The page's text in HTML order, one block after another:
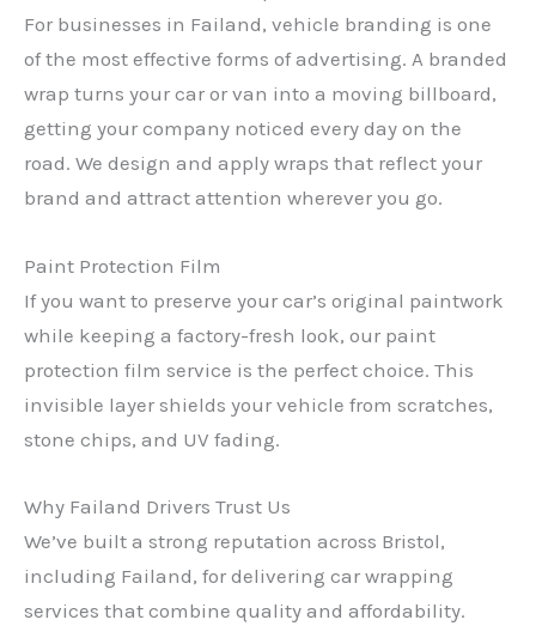
For businesses in Failand, vehicle branding is one
of the most effective forms of advertising. A branded
wrap turns your car or van into a moving billboard,
getting your company noticed every day on the
road. We design and apply wraps that reflect your
brand and attract attention wherever you go.
Paint Protection Film
If you want to preserve your car’s original paintwork
while keeping a factory-fresh look, our paint
protection film service is the perfect choice. This
invisible layer shields your vehicle from scratches,
stone chips, and UV fading.
Why Failand Drivers Trust Us
We’ve built a strong reputation across Bristol,
including Failand, for delivering car wrapping
services that combine quality and affordability.